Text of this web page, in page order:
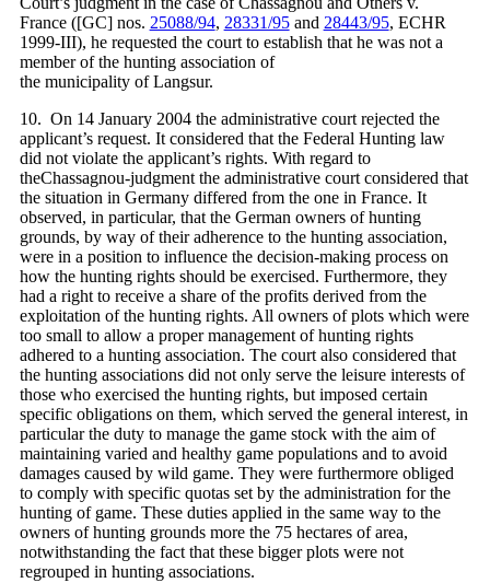
France ([GC] nos. 25088/94, 28331/95and 28443/95, ECHR
1999‑III), he requested the court to establish that he was not a
member of the hunting association of
the municipality of Langsur.
10. On 14 January 2004 the administrative court rejected the
applicant’s request. It considered that the Federal Hunting law
did not violate the applicant’s rights. With regard to
theChassagnou-judgment the administrative court considered that
the situation in Germany differed from the one in France. It
observed, in particular, that the German owners of hunting
grounds, by way of their adherence to the hunting association,
were in a position to influence the decision-making process on
how the hunting rights should be exercised. Furthermore, they
had a right to receive a share of the profits derived from the
exploitation of the hunting rights. All owners of plots which were
too small to allow a proper management of hunting rights
adhered to a hunting association. The court also considered that
the hunting associations did not only serve the leisure interests of
those who exercised the hunting rights, but imposed certain
specific obligations on them, which served the general interest, in
particular the duty to manage the game stock with the aim of
maintaining varied and healthy game populations and to avoid
damages caused by wild game. They were furthermore obliged
to comply with specific quotas set by the administration for the
hunting of game. These duties applied in the same way to the
owners of hunting grounds more the 75 hectares of area,
notwithstanding the fact that these bigger plots were not
regrouped in hunting associations.